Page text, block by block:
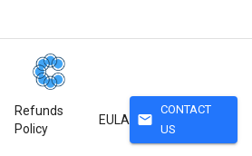
Refunds
Policy
EULA mail
CONTACT
US